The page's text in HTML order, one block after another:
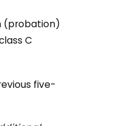
(probation)
C
five-